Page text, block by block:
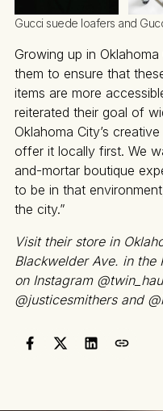
Gucci suede loafers and
Growing up in
them to ensure that
items are more
reiterated their goal of
Oklahoma City’s
offer it locally first. We
and-mortar boutique
to be in that
the city.”
Visit their store in
Blackwelder Ave. in
on Instagram
@justicesmithers and